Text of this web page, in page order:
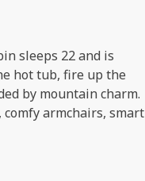
sleeps 22 and is
hot tub, fire up the
by mountain charm.
armchairs, smart